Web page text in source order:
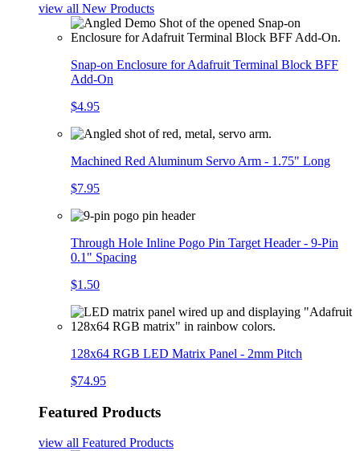
view all New Products
Snap-on Enclosure for Adafruit Terminal Block BFF
Add-On
$4.95
Machined Red Aluminum Servo Arm - 1.75" Long
$7.95
Through Hole Inline Pogo Pin Target Header - 9-Pin
0.1" Spacing
$1.50
128x64 RGB LED Matrix Panel - 2mm Pitch
$74.95
Featured Products
view all Featured Products